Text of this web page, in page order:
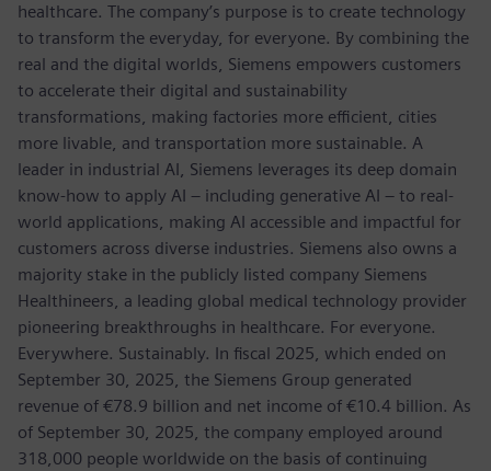
healthcare. The company’s purpose is to create technology
to transform the everyday, for everyone. By combining the
real and the digital worlds, Siemens empowers customers
to accelerate their digital and sustainability
transformations, making factories more efficient, cities
more livable, and transportation more sustainable. A
leader in industrial AI, Siemens leverages its deep domain
know-how to apply AI – including generative AI – to real-
world applications, making AI accessible and impactful for
customers across diverse industries. Siemens also owns a
majority stake in the publicly listed company Siemens
Healthineers, a leading global medical technology provider
pioneering breakthroughs in healthcare. For everyone.
Everywhere. Sustainably. In fiscal 2025, which ended on
September 30, 2025, the Siemens Group generated
revenue of €78.9 billion and net income of €10.4 billion. As
of September 30, 2025, the company employed around
318,000 people worldwide on the basis of continuing